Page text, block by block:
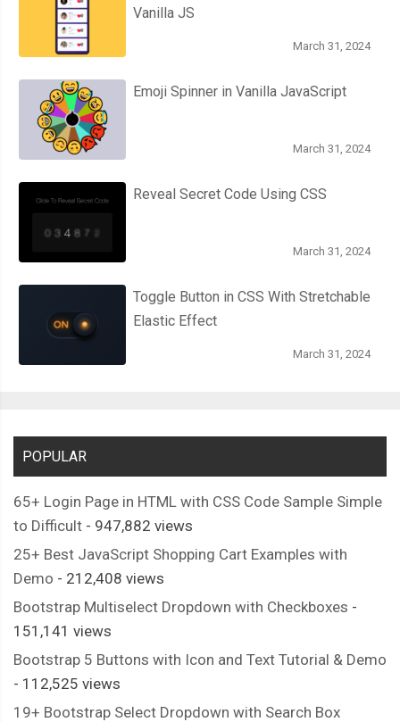
Vanilla JS
March 31, 2024
Emoji Spinner in Vanilla JavaScript
March 31, 2024
Reveal Secret Code Using CSS
March 31, 2024
Toggle Button in CSS With Stretchable
Elastic Effect
March 31, 2024
POPULAR
65+ Login Page in HTML with CSS Code Sample Simple
to Difficult - 947,882 views
25+ Best JavaScript Shopping Cart Examples with
Demo - 212,408 views
Bootstrap Multiselect Dropdown with Checkboxes -
151,141 views
Bootstrap 5 Buttons with Icon and Text Tutorial & Demo
- 112,525 views
19+ Bootstrap Select Dropdown with Search Box